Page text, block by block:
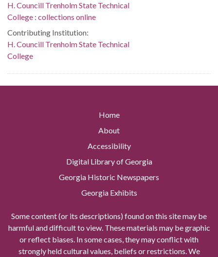
H. Councill Trenholm State Technical
College : collections online
Contributing Institution:
H. Councill Trenholm State Technical
College
Home
About
Accessibility
Digital Library of Georgia
Georgia Historic Newspapers
Georgia Exhibits
Some content (or its descriptions) found on this site may be
harmful and difficult to view. These materials may be graphic
or reflect biases. In some cases, they may conflict with
strongly held cultural values, beliefs or restrictions. We